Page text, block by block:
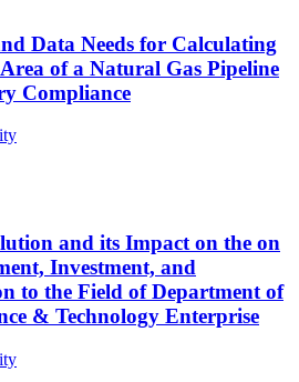
Data Needs for Calculating
of a Natural Gas Pipeline
Compliance
and its Impact on the on
Investment, and
to the Field of Department of
& Technology Enterprise